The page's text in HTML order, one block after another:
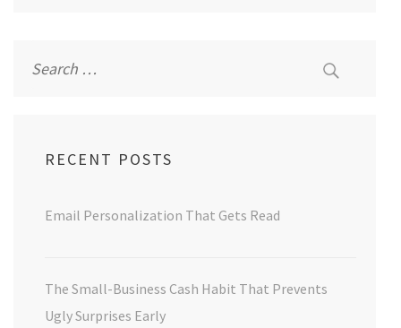
for:
RECENT POSTS
Email Personalization That Gets Read
The Small-Business Cash Habit That Prevents
Ugly Surprises Early